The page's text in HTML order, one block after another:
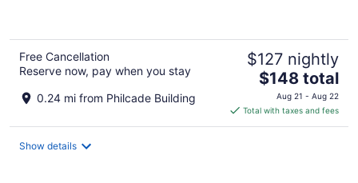
Free Cancellation
Reserve now, pay when you stay
0.24 mi from Philcade Building
$127 nightly
The
price
is
$148
$148 total
Aug 21 - Aug 22
Total with taxes and fees
Show details